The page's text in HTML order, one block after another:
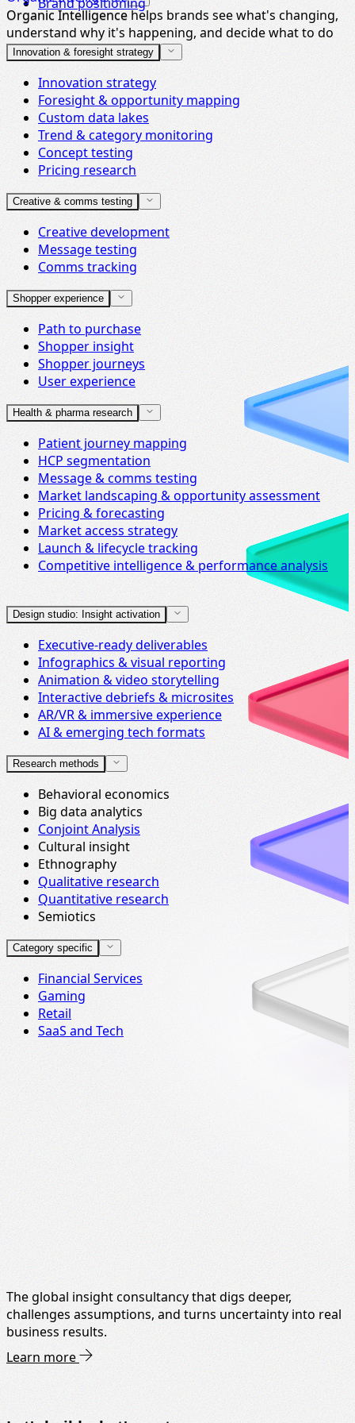
Organic Intelligence helps brands see what's changing,
understand why it's happening, and decide what to do
next.
Brand positioning
Innovation & foresight strategy
Innovation strategy
Foresight & opportunity mapping
Custom data lakes
Trend & category monitoring
Concept testing
Pricing research
Creative & comms testing
Creative development
Message testing
Comms tracking
Shopper experience
Path to purchase
Shopper insight
Shopper journeys
User experience
Health & pharma research
Patient journey mapping
HCP segmentation
Message & comms testing
Market landscaping & opportunity assessment
Pricing & forecasting
Market access strategy
Launch & lifecycle tracking
Competitive intelligence & performance analysis
Design studio: Insight activation
Executive-ready deliverables
Infographics & visual reporting
Animation & video storytelling
Interactive debriefs & microsites
AR/VR & immersive experience
AI & emerging tech formats
Research methods
Behavioral economics
Big data analytics
Conjoint Analysis
Cultural insight
Ethnography
Qualitative research
Quantitative research
Semiotics
Category specific
Financial Services
Gaming
Retail
SaaS and Tech
Organic Intelligence
The global insight consultancy that digs deeper,
challenges assumptions, and turns uncertainty into real
business results.
Learn more